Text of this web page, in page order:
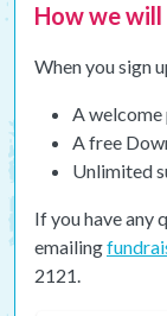
How we
When you sign
A welcome
A free
Unlimited
If you have any
emailing
2121.